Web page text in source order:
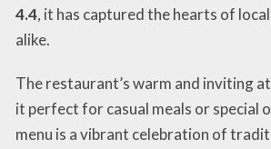
4.4, it has captured the hearts of
alike.
The restaurant’s warm and inviting
it perfect for casual meals or special
menu is a vibrant celebration of